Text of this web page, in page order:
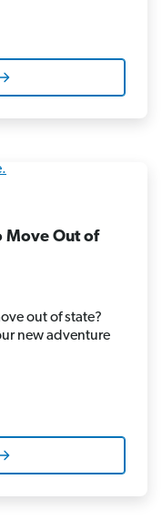
Move Out of
out of state?
new adventure